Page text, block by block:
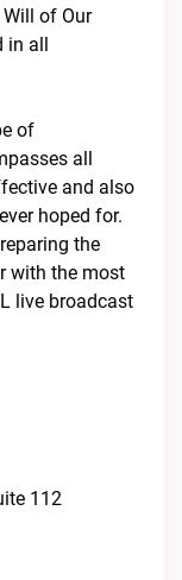
of Our
in all
of
all
and also
hoped for.
the
with the most
live broadcast
112